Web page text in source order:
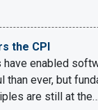
the CPI
have enabled
than ever, but
are still at the…